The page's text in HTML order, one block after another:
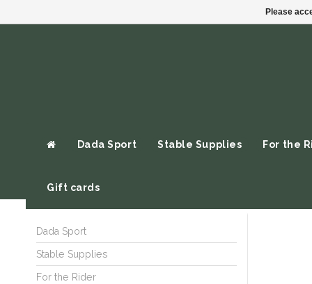
Dada Sport Stable Supplies For the
Gift cards
Dada Sport
Stable Supplies
For the Rider
Please